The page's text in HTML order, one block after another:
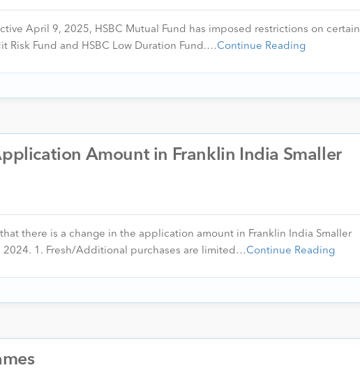
April 9, 2025, HSBC Mutual Fund has imposed restrictions on certain
Risk Fund and HSBC Low Duration Fund.…Continue Reading
Amount in Franklin India Smaller
there is a change in the application amount in Franklin India Smaller
2024. 1. Fresh/Additional purchases are limited…Continue Reading